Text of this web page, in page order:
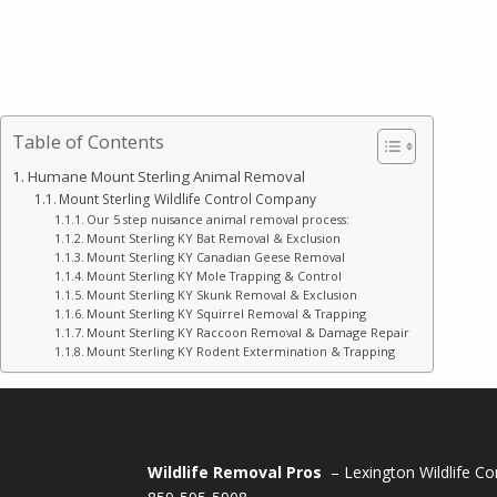
Table of Contents
Humane Mount Sterling Animal Removal
Mount Sterling Wildlife Control Company
Our 5 step nuisance animal removal process:
Mount Sterling KY Bat Removal & Exclusion
Mount Sterling KY Canadian Geese Removal
Mount Sterling KY Mole Trapping & Control
Mount Sterling KY Skunk Removal & Exclusion
Mount Sterling KY Squirrel Removal & Trapping
Mount Sterling KY Raccoon Removal & Damage Repair
Mount Sterling KY Rodent Extermination & Trapping
Wildlife Removal Pros – Lexington Wildlife